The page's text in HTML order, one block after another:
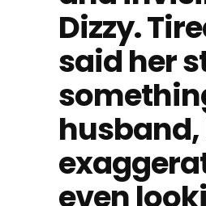
Dizzy.
said her
husband,
even